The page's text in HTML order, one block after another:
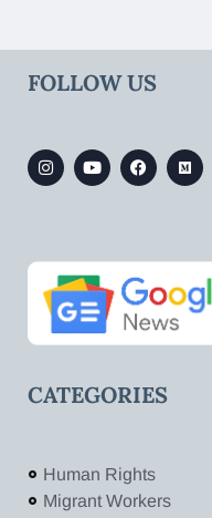
FOLLOW US
CATEGORIES
Human Rights
Migrant Workers